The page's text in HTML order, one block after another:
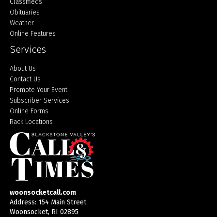
Obituaries
Weather
Online Features
Services
About Us
Contact Us
Promote Your Event
Subscriber Services
Online Forms
Rack Locations
woonsocketcall.com
Address: 154 Main Street
Woonsocket, RI 02895